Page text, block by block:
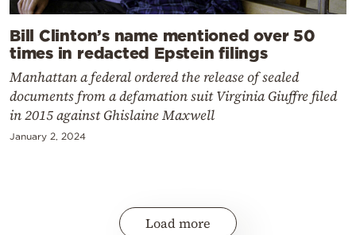
Bill Clinton’s name mentioned over 50
times in redacted Epstein filings
Manhattan a federal ordered the release of sealed
documents from a defamation suit Virginia Giuffre filed
in 2015 against Ghislaine Maxwell
January 2, 2024
Load more